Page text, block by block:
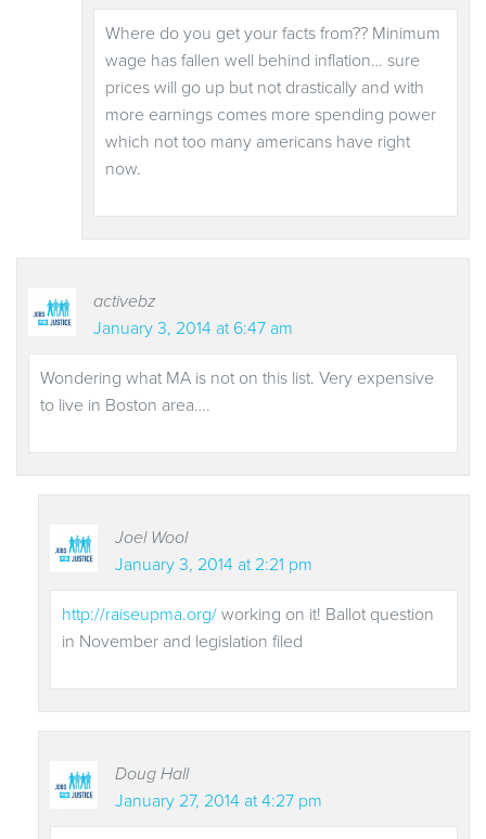
Where do you get your facts from?? Minimum
wage has fallen well behind inflation… sure
prices will go up but not drastically and with
more earnings comes more spending power
which not too many americans have right
now.
activebz
January 3, 2014 at 6:47 am
Wondering what MA is not on this list. Very expensive
to live in Boston area….
Joel Wool
January 3, 2014 at 2:21 pm
http://raiseupma.org/ working on it! Ballot question
in November and legislation filed
Doug Hall
January 27, 2014 at 4:27 pm